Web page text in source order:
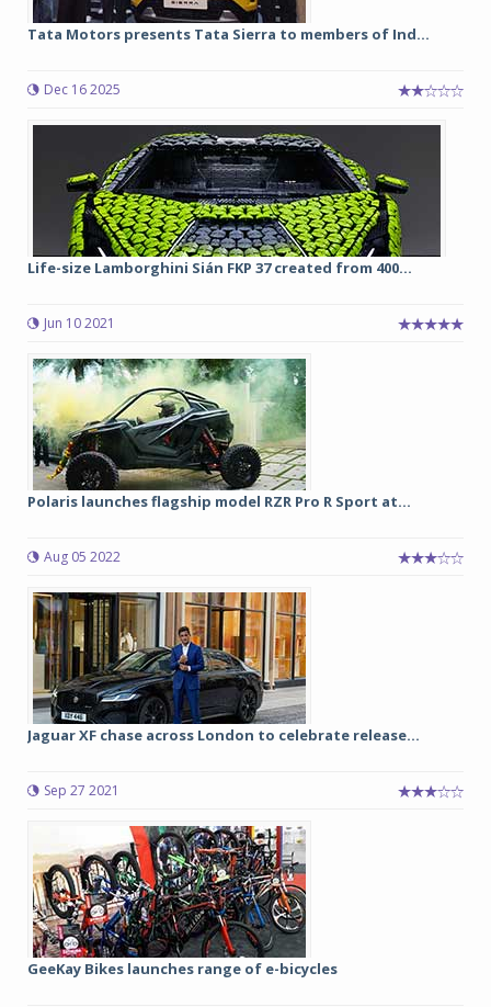
Tata Motors presents Tata Sierra to members of Ind...
Dec 16 2025
Life-size Lamborghini Sián FKP 37 created from 400...
Jun 10 2021
Polaris launches flagship model RZR Pro R Sport at...
Aug 05 2022
Jaguar XF chase across London to celebrate release...
Sep 27 2021
GeeKay Bikes launches range of e-bicycles